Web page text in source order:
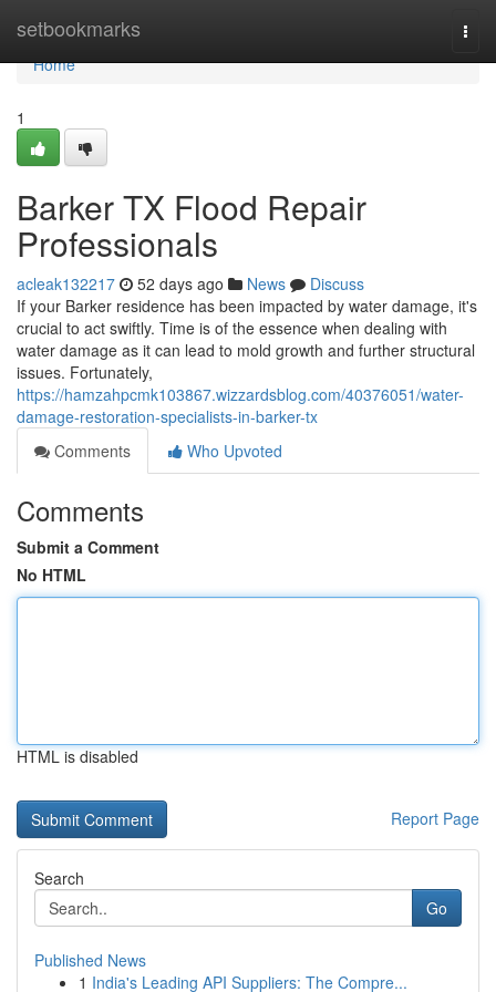
setbookmarks
Home
Home
1
Barker TX Flood Repair
Professionals
acleak132217 52 days ago News
Discuss
If your Barker residence has been impacted by water damage, it's
crucial to act swiftly. Time is of the essence when dealing with
water damage as it can lead to mold growth and further structural
issues. Fortunately,
https://hamzahpcmk103867.wizzardsblog.com/40376051/water-
damage-restoration-specialists-in-barker-tx
Comments
Who Upvoted
Comments
Submit a Comment
No HTML
HTML is disabled
Report Page
Search
Go
Published News
1 India's Leading API Suppliers: The Compre...